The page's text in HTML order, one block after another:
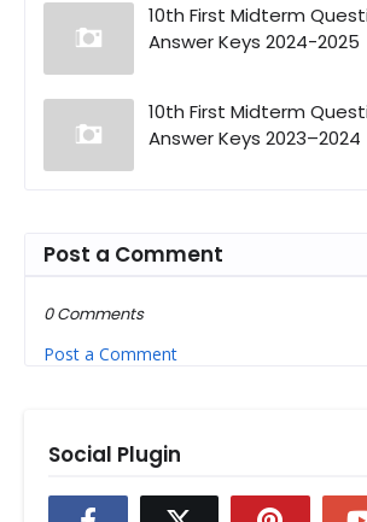
10th First Midterm
Answer Keys 2024-2025
10th First Midterm
Answer Keys 2023–2024
Post a Comment
0 Comments
Post a Comment
Social Plugin